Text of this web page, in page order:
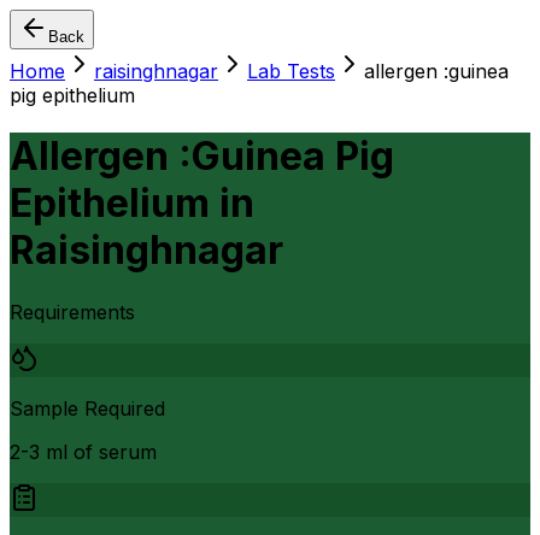
Back
Home raisinghnagar Lab Tests
allergen :guinea
pig epithelium
Allergen :Guinea Pig
Epithelium in
Raisinghnagar
Requirements
Sample Required
2-3 ml of serum